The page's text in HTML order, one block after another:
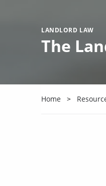
LANDLORD LAW
The
Home